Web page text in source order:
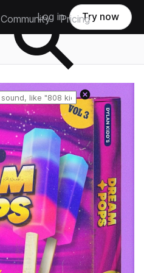
Community Pricing
Log in Try now